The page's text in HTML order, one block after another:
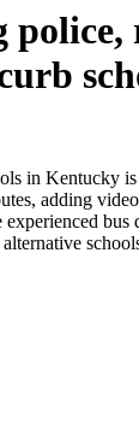
in Kentucky
adding video
bus